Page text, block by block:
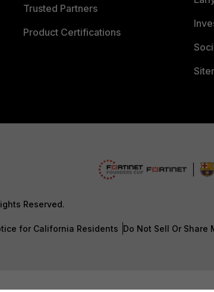
Trusted Partners
Product Certifications
Reserved.
for California Residents Do Not Sell Or Share